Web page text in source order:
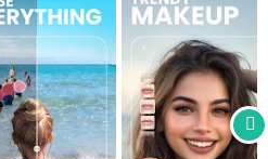
makeup filters for sweet selfies
retouch and face tune selfies
result in just one tap
with HD camera
dark circles , and smooth wrinkles